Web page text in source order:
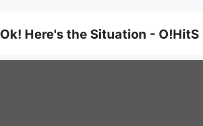
Ok! Here's the Situation - O!HitS